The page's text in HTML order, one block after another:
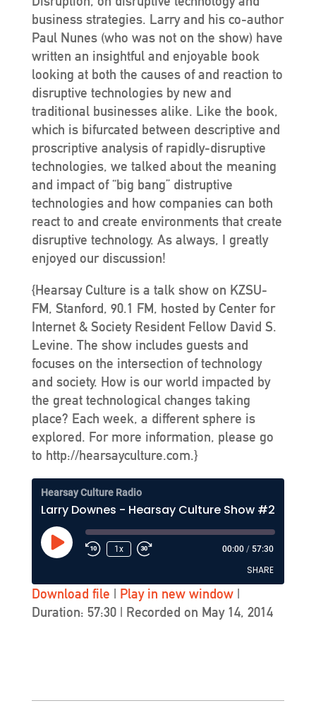
business strategies. Larry and his co-author
Paul Nunes (who was not on the show) have
written an insightful and enjoyable book
looking at both the causes of and reaction to
disruptive technologies by new and
traditional businesses alike. Like the book,
which is bifurcated between descriptive and
proscriptive analysis of rapidly-disruptive
technologies, we talked about the meaning
and impact of “big bang” distruptive
technologies and how companies can both
react to and create environments that create
disruptive technology. As always, I greatly
enjoyed our discussion!
{Hearsay Culture is a talk show on KZSU-
FM, Stanford, 90.1 FM, hosted by Center for
Internet & Society Resident Fellow David S.
Levine. The show includes guests and
focuses on the intersection of technology
and society. How is our world impacted by
the great technological changes taking
place? Each week, a different sphere is
explored. For more information, please go
to http://hearsayculture.com.}
Hearsay Culture Radio
Larry Downes - Hearsay Culture Show #212
Play
Episode
1x 00:00 / 57:30
SHARE
SHARE
Download file | Play in new window|
Duration: 57:30| Recorded on May 14, 2014